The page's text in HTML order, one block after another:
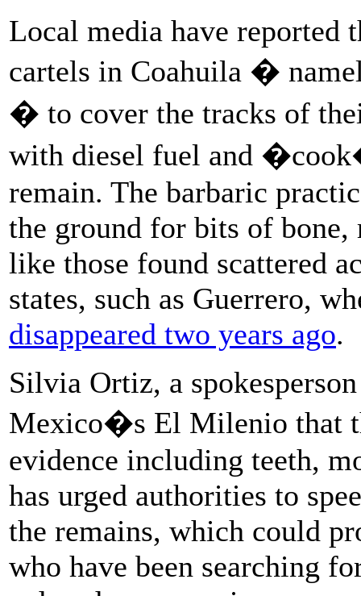
Local media have reported
cartels in Coahuila �
� to cover the tracks of
with diesel fuel and
remain. The barbaric
the ground for bits of bone,
like those found scattered
states, such as Guerrero,
disappeared two years ago.
Silvia Ortiz, a
Mexico�s El Milenio that
evidence including teeth,
has urged authorities to
the remains, which could
who have been searching